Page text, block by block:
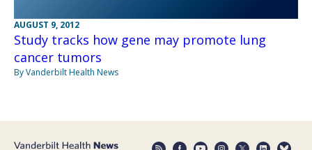
AUGUST 9, 2012
Study tracks how gene may promote lung
cancer tumors
By Vanderbilt Health News